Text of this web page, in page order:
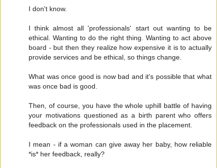
I don't know.
I think almost all 'professionals' start out wanting to be
ethical. Wanting to do the right thing. Wanting to act above
board - but then they realize how expensive it is to actually
provide services and be ethical, so things change.
What was once good is now bad and it's possible that what
was once bad is good.
Then, of course, you have the whole uphill battle of having
your motivations questioned as a birth parent who offers
feedback on the professionals used in the placement.
I mean - if a woman can give away her baby, how reliable
*is* her feedback, really?